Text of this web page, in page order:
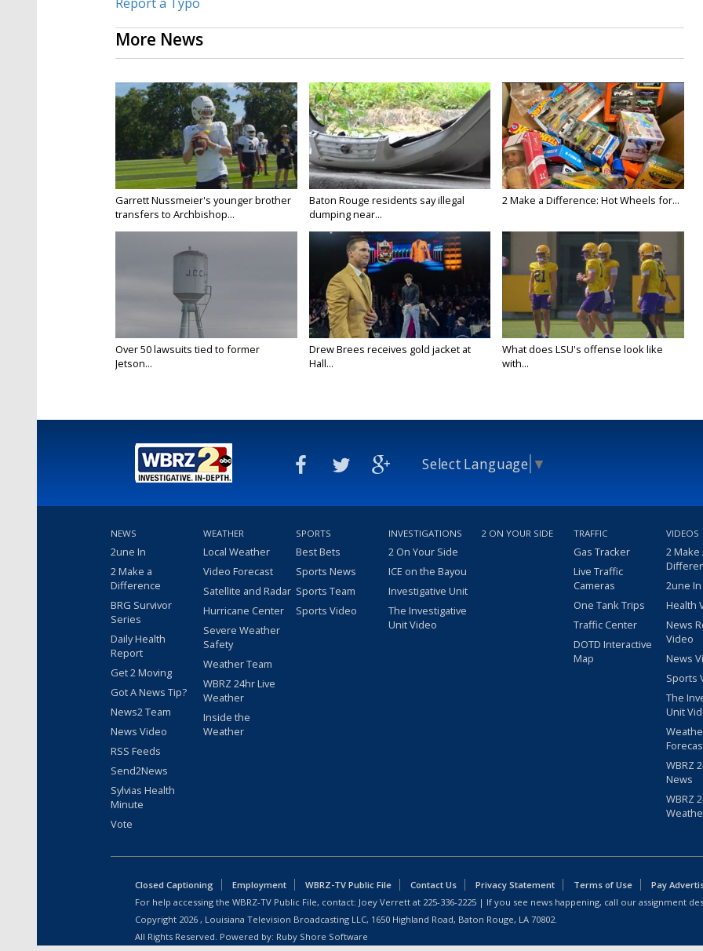
More News
Garrett Nussmeier's younger brother
transfers to Archbishop...
Baton Rouge residents say illegal
dumping near...
2 Make a Difference: Hot Wheels for...
Over 50 lawsuits tied to former
Jetson...
Drew Brees receives gold jacket at
Hall...
What does LSU's offense look like
with...
Select Language ▼
NEWS
2une In
2 Make a
Difference
BRG Survivor
Series
Daily Health
Report
Get 2 Moving
Got A News Tip?
News2 Team
News Video
RSS Feeds
Send2News
Sylvias Health
Minute
Vote
WEATHER
Local Weather
Video Forecast
Satellite and Radar
Hurricane Center
Severe Weather
Safety
Weather Team
WBRZ 24hr Live
Weather
Inside the
Weather
SPORTS
Best Bets
Sports News
Sports Team
Sports Video
INVESTIGATIONS
2 On Your Side
ICE on the Bayou
Investigative Unit
The Investigative
Unit Video
2 ON YOUR SIDE TRAFFIC
Gas Tracker
Live Traffic
Cameras
One Tank Trips
Traffic Center
DOTD Interactive
Map
VIDEOS
2 Make
2une
Health
News
Video
News
Sports
The
Unit
WBRZ
News
WBRZ
Closed Captioning Employment WBRZ-TV Public File Contact Us Privacy Statement Terms of Use
Pay
For help accessing the WBRZ-TV Public File, contact: Joey Verrett at 225-336-2225 | If you see news happening, call our assignment
Copyright 2026 , Louisiana Television Broadcasting LLC, 1650 Highland Road, Baton Rouge, LA 70802.
All Rights Reserved. Powered by: Ruby Shore Software